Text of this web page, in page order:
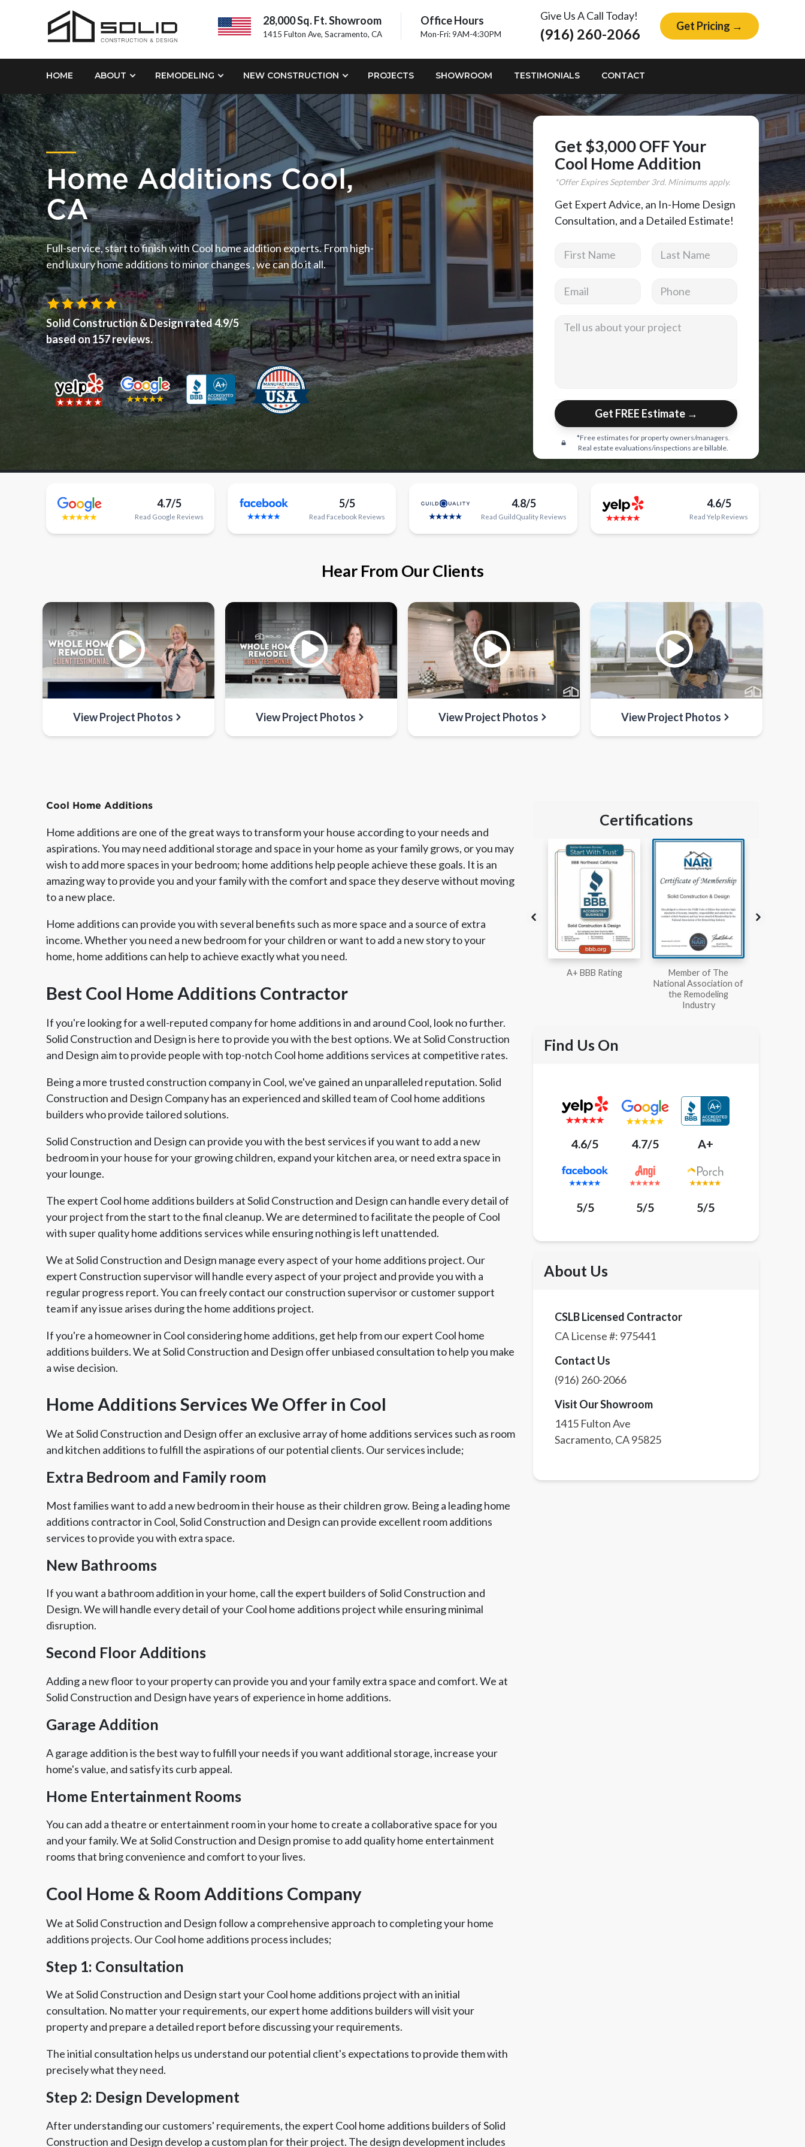
28,000 Sq. Ft. Showroom
1415 Fulton Ave, Sacramento, CA
Office Hours
Mon-Fri: 9AM-4:30PM
Give Us A Call Today!
(916) 260-2066 Get Pricing →
HOME ABOUT REMODELING NEW CONSTRUCTION PROJECTS SHOWROOM TESTIMONIALS CONTACT
Home Additions Cool,
CA
Full-service, start to finish with Cool home addition experts. From high-
end luxury home additions to minor changes , we can do it all.
Solid Construction & Designrated4.9/5
based on157reviews.
Get $3,000 OFF Your
Cool Home Addition
*Offer ExpiresSeptember3rd. Minimums apply.
Get Expert Advice, an In-Home Design
Consultation, and a Detailed Estimate!
Get FREE Estimate →
*Free estimates for property owners/managers.
Real estate evaluations/inspections are billable.
4.7/5
Read Google Reviews
5/5
Read FacebookReviews
4.8/5
Read GuildQualityReviews
4.6/5
Read Yelp Reviews
Hear From Our Clients
View Project Photos View Project Photos View Project Photos View Project Photos
Cool Home Additions
Home additions are one of the great ways to transform your house according to your needs and
aspirations. You may need additional storage and space in your home as your family grows, or you may
wish to add more spaces in your bedroom; home additions help people achieve these goals. It is an
amazing way to provide you and your family with the comfort and space they deserve without moving
to a new place.
Home additions can provide you with several benefits such as more space and a source of extra
income. Whether you need a new bedroom for your children or want to add a new story to your
home, home additions can help to achieve exactly what you need.
Best Cool Home Additions Contractor
If you're looking for a well-reputed company for home additions in and around Cool, look no further.
Solid Construction and Design is here to provide you with the best options. We at Solid Construction
and Design aim to provide people with top-notch Cool home additions services at competitive rates.
Being a more trusted construction company in Cool, we've gained an unparalleled reputation. Solid
Construction and Design Company has an experienced and skilled team of Cool home additions
builders who provide tailored solutions.
Solid Construction and Design can provide you with the best services if you want to add a new
bedroom in your house for your growing children, expand your kitchen area, or need extra space in
your lounge.
The expert Cool home additions builders at Solid Construction and Design can handle every detail of
your project from the start to the final cleanup. We are determined to facilitate the people of Cool
with super quality home additions services while ensuring nothing is left unattended.
We at Solid Construction and Design manage every aspect of your home additions project. Our
expert Construction supervisor will handle every aspect of your project and provide you with a
regular progress report. You can freely contact our construction supervisor or customer support
team if any issue arises during the home additions project.
If you're a homeowner in Cool considering home additions, get help from our expert Cool home
additions builders. We at Solid Construction and Design offer unbiased consultation to help you make
a wise decision.
Home Additions Services We Offer in Cool
We at Solid Construction and Design offer an exclusive array of home additions services such as room
and kitchen additions to fulfill the aspirations of our potential clients. Our services include;
Extra Bedroom and Family room
Most families want to add a new bedroom in their house as their children grow. Being a leading home
additions contractor in Cool, Solid Construction and Design can provide excellent room additions
services to provide you with extra space.
New Bathrooms
If you want a bathroom addition in your home, call the expert builders of Solid Construction and
Design. We will handle every detail of your Cool home additions project while ensuring minimal
disruption.
Second Floor Additions
Adding a new floor to your property can provide you and your family extra space and comfort. We at
Solid Construction and Design have years of experience in home additions.
Garage Addition
A garage addition is the best way to fulfill your needs if you want additional storage, increase your
home's value, and satisfy its curb appeal.
Home Entertainment Rooms
You can add a theatre or entertainment room in your home to create a collaborative space for you
and your family. We at Solid Construction and Design promise to add quality home entertainment
rooms that bring convenience and comfort to your lives.
Cool Home & Room Additions Company
We at Solid Construction and Design follow a comprehensive approach to completing your home
additions projects. Our Cool home additions process includes;
Step 1: Consultation
We at Solid Construction and Design start your Cool home additions project with an initial
consultation. No matter your requirements, our expert home additions builders will visit your
property and prepare a detailed report before discussing your requirements.
The initial consultation helps us understand our potential client's expectations to provide them with
precisely what they need.
Step 2: Design Development
After understanding our customers' requirements, the expert Cool home additions builders of Solid
Construction and Design develop a custom plan for their project. The design development includes
Certifications
Association
Member of The
Workmans Comp &
Liability Insurance Over
$2,000,000
Find Us On
4.6/5 4.7/5 A+
5/5 5/5 5/5
About Us
CSLB Licensed Contractor
CA License #: 975441
Contact Us
(916) 260-2066
Visit Our Showroom
1415 Fulton Ave
Sacramento, CA95825